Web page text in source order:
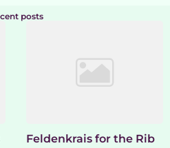
posts
Feldenkrais for the Rib